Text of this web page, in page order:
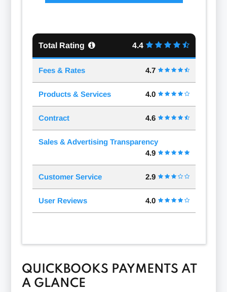
Total Rating 4.4
Fees & Rates 4.7
Products & Services 4.0
Contract 4.6
Sales & Advertising Transparency
4.9
Customer Service 2.9
User Reviews 4.0
QUICKBOOKS PAYMENTS AT
A GLANCE